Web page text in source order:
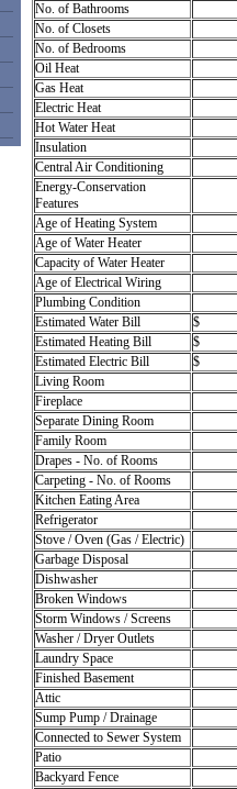
No. of Bathrooms
No. of Closets
No. of Bedrooms
Oil Heat
Gas Heat
Electric Heat
Hot Water Heat
Insulation
Central Air Conditioning
Energy-Conservation
Features
Age of Heating System
Age of Water Heater
Capacity of Water Heater
Age of Electrical Wiring
Plumbing Condition
Estimated Water Bill
$
Estimated Heating Bill
$
Estimated Electric Bill
$
Living Room
Fireplace
Separate Dining Room
Family Room
Drapes - No. of Rooms
Carpeting - No. of Rooms
Kitchen Eating Area
Refrigerator
Stove / Oven (Gas / Electric)
Garbage Disposal
Dishwasher
Broken Windows
Storm Windows / Screens
Washer / Dryer Outlets
Laundry Space
Finished Basement
Attic
Sump Pump / Drainage
Connected to Sewer System
Patio
Backyard Fence